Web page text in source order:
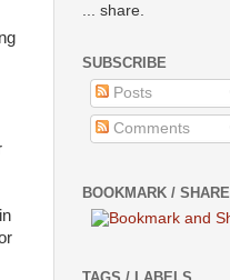
... share.
SUBSCRIBE
Posts
Comments
BOOKMARK / SHARE